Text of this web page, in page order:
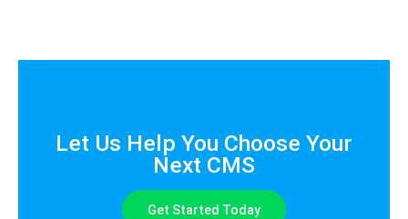
Let Us Help You Choose Your
Next CMS
Get Started Today